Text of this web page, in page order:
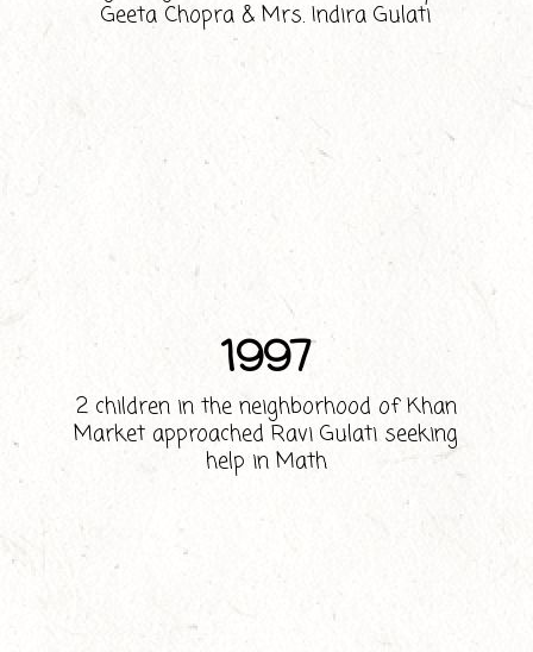
Geeta Chopra & Mrs. Indira Gulati
1997
2 children in the neighborhood of Khan
Market approached Ravi Gulati seeking
help in Math